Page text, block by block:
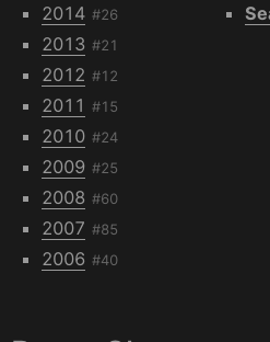
2014 #26
2013 #21
2012 #12
2011 #15
2010 #24
2009 #25
2008 #60
2007 #85
2006 #40